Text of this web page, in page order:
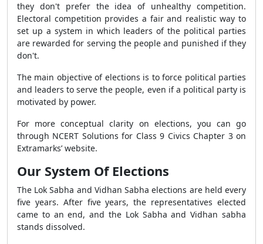
they don't prefer the idea of unhealthy competition.
Electoral competition provides a fair and realistic way to
set up a system in which leaders of the political parties
are rewarded for serving the people and punished if they
don't.
The main objective of elections is to force political parties
and leaders to serve the people, even if a political party is
motivated by power.
For more conceptual clarity on elections, you can go
through NCERT Solutions for Class 9 Civics Chapter 3 on
Extramarks’ website.
Our System Of Elections
The Lok Sabha and Vidhan Sabha elections are held every
five years. After five years, the representatives elected
came to an end, and the Lok Sabha and Vidhan sabha
stands dissolved.